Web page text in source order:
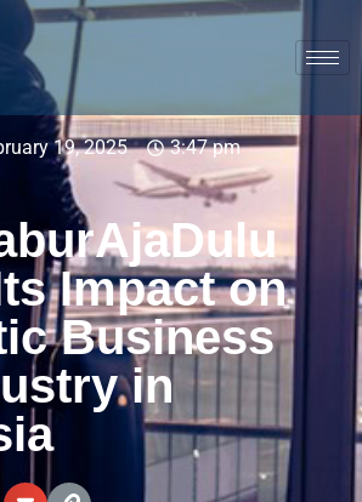
19, 2025
3:47 pm
Impact on
Business
in